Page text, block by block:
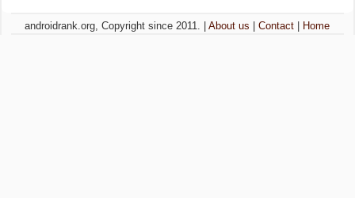
androidrank.org, Copyright since 2011. |About us |Contact Home